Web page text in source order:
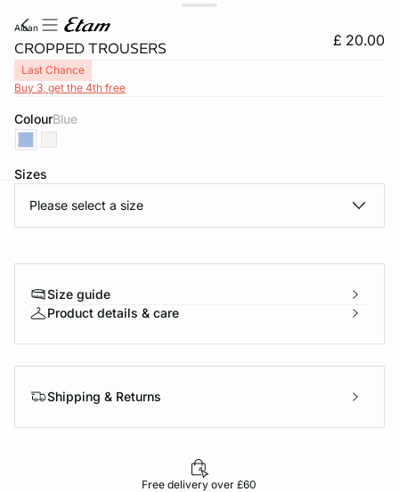
alban
CROPPED TROUSERS £ 20.00
Last Chance
Buy 3, get the 4th free
Colour blue
Sizes
Please select a size
Size guide
Product details & care
Shipping & Returns
Free delivery over £60